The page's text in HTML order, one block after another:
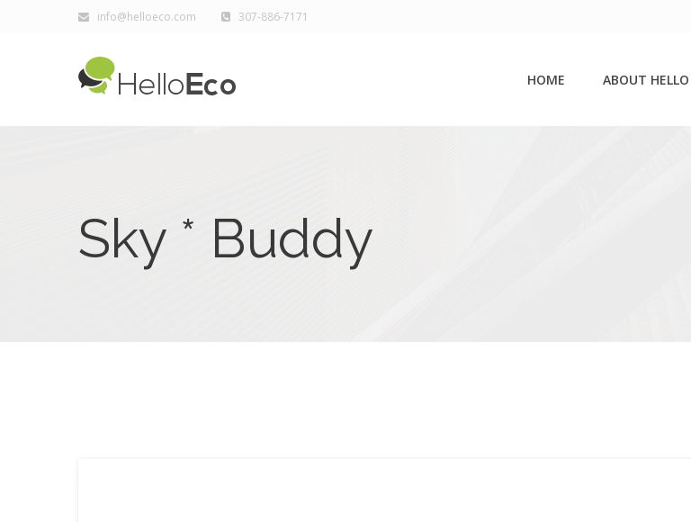
info@helloeco.com 307-886-7171
HOME ABOUT HELLO
Sky * Buddy